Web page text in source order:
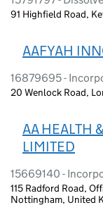
91 Highfield Road,
AAFYAH
16879695 -
20 Wenlock Road,
AA HEALTH
LIMITED
15669140 -
115 Radford Road,
Nottingham, United